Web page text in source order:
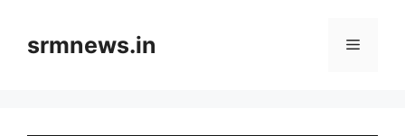
contentsrmnews.in Menu